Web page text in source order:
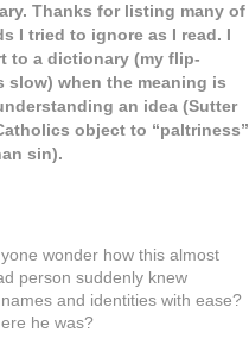
Thanks for listing many of
I tried to ignore as I read. I
to a dictionary (my flip-
slow) when the meaning is
an idea (Sutter
object to “paltriness”
sin).
wonder how this almost
person suddenly knew
and identities with ease?
he was?